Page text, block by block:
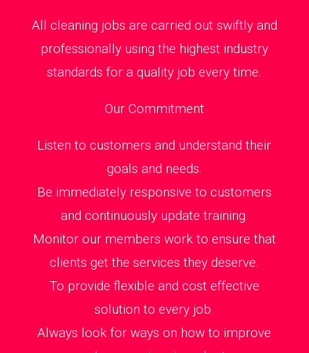
All cleaning jobs are carried out swiftly and
professionally using the highest industry
standards for a quality job every time.
Our Commitment
Listen to customers and understand their
goals and needs.
Be immediately responsive to customers
and continuously update training.
Monitor our members work to ensure that
clients get the services they deserve.
To provide flexible and cost effective
solution to every job.
Always look for ways on how to improve